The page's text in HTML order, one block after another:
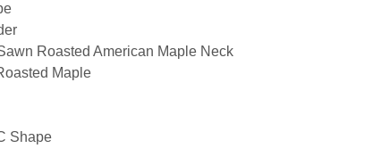
Roasted American Maple Neck
Maple
Shape